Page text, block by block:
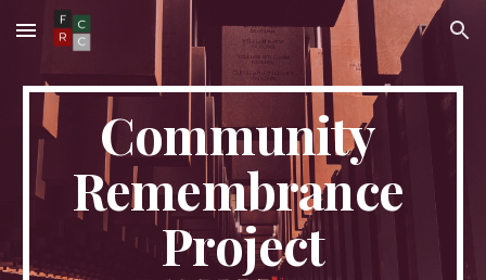
Skip to main content Skip to navigation
Community
Remembrance
Project